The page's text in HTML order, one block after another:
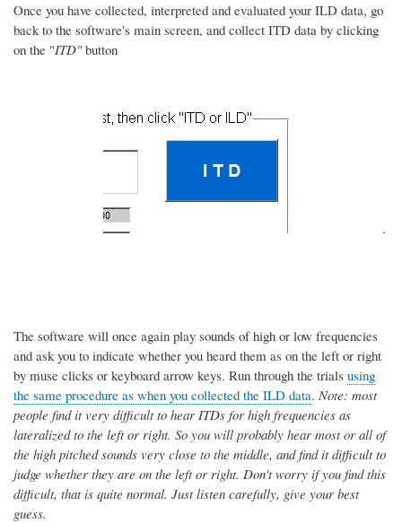
Once you have collected, interpreted and evaluated your ILD data, go
back to the software's main screen, and collect ITD data by clicking
on the "ITD"button
.
The software will once again play sounds of high or low frequencies
and ask you to indicate whether you heard them as on the left or right
by muse clicks or keyboard arrow keys. Run through the trials using
the same procedure as when you collected the ILD data. Note: most
people find it very difficult to hear ITDs for high frequencies as
lateralized to the left or right. So you will probably hear most or all of
the high pitched sounds very close to the middle, and find it difficult to
judge whether they are on the left or right. Don't worry if you find this
difficult, that is quite normal. Just listen carefully, give your best
guess.